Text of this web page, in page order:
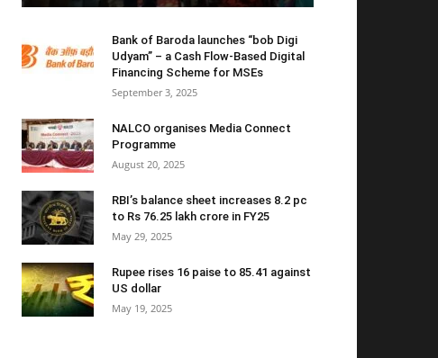
Bank of Baroda launches “bob Digi
Udyam” – a Cash Flow-Based Digital
Financing Scheme for MSEs
September 3, 2025
NALCO organises Media Connect
Programme
August 20, 2025
RBI’s balance sheet increases 8.2 pc
to Rs 76.25 lakh crore in FY25
May 29, 2025
Rupee rises 16 paise to 85.41 against
US dollar
May 19, 2025